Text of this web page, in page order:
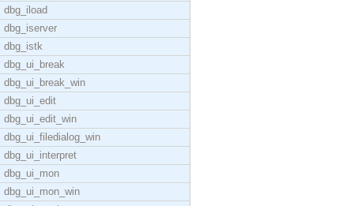
dbg_iload
dbg_iserver
dbg_istk
dbg_ui_break
dbg_ui_break_win
dbg_ui_edit
dbg_ui_edit_win
dbg_ui_filedialog_win
dbg_ui_interpret
dbg_ui_mon
dbg_ui_mon_win